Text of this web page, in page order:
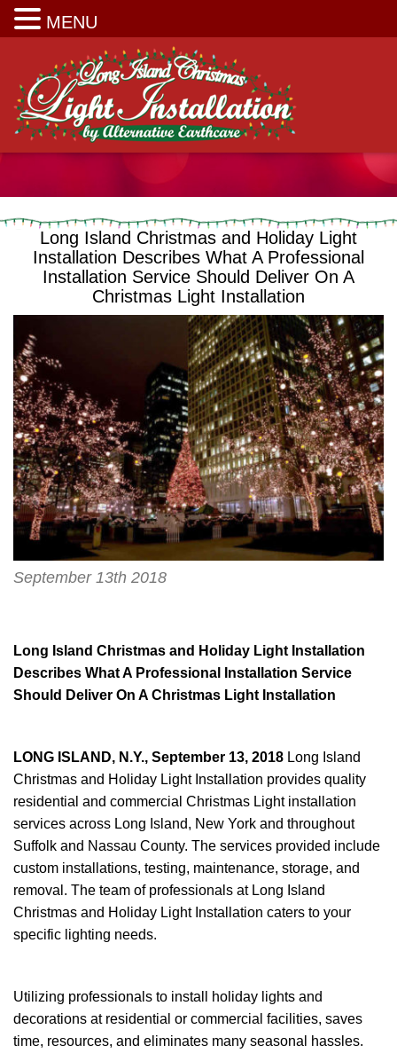
Long Island Christmas and Holiday Light
Installation Describes What A Professional
Installation Service Should Deliver On A
Christmas Light Installation
September 13th 2018
Long Island Christmas and Holiday Light Installation
Describes What A Professional Installation Service
Should Deliver On A Christmas Light Installation
LONG ISLAND, N.Y., September 13, 2018 Long Island
Christmas and Holiday Light Installation provides quality
residential and commercial Christmas Light installation
services across Long Island, New York and throughout
Suffolk and Nassau County. The services provided include
custom installations, testing, maintenance, storage, and
removal. The team of professionals at Long Island
Christmas and Holiday Light Installation caters to your
specific lighting needs.
Utilizing professionals to install holiday lights and
decorations at residential or commercial facilities, saves
time, resources, and eliminates many seasonal hassles.
MENU
Long Island Christmas Light Installation